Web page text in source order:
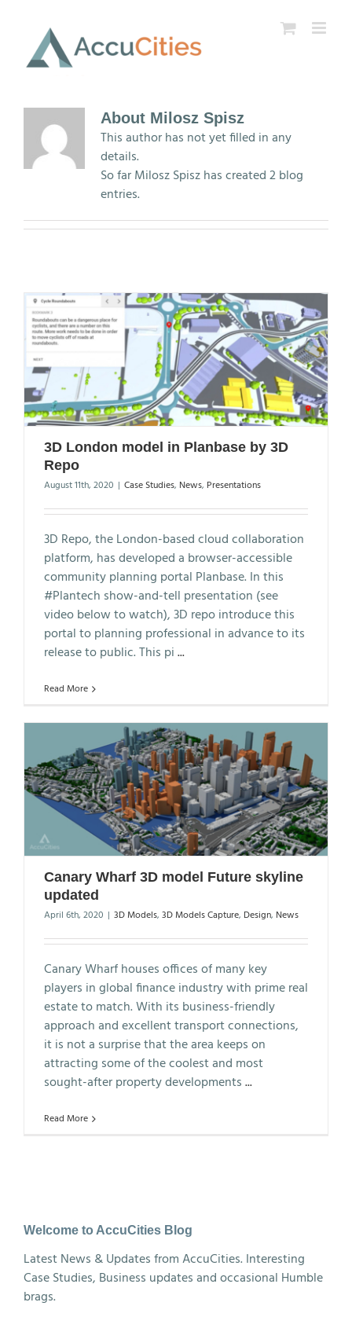
content
About Milosz Spisz
This author has not yet filled in any
details.
So far Milosz Spisz has created 2 blog
entries.
3D London model in Planbase by 3D
Repo
August 11th, 2020 | Case Studies, News, Presentations
3D Repo, the London-based cloud collaboration
platform, has developed a browser-accessible
community planning portal Planbase. In this
#Plantech show-and-tell presentation (see
video below to watch), 3D repo introduce this
portal to planning professional in advance to its
release to public. This pi...
Read More
Canary Wharf 3D model Future skyline
updated
April 6th, 2020 | 3D Models, 3D Models Capture, Design, News
Canary Wharf houses offices of many key
players in global finance industry with prime real
estate to match. With its business-friendly
approach and excellent transport connections,
it is not a surprise that the area keeps on
attracting some of the coolest and most
sought-after property developments...
Read More
Welcome to AccuCities Blog
Latest News & Updates from AccuCities. Interesting
Case Studies, Business updates and occasional Humble
brags.